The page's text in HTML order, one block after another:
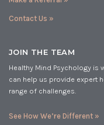
Contact Us »
JOIN THE TEAM
Healthy Mind Psychology
can help us provide expert
range of challenges.
See How We’re Different »